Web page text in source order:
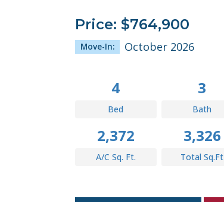
Price: $764,900
Move-In: October 2026
4
Bed
3
Bath
2,372
A/C Sq. Ft.
3,326
Total Sq.Ft